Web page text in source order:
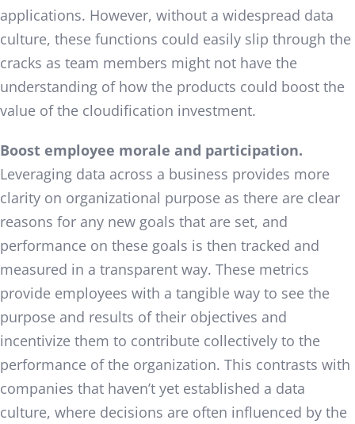
applications. However, without a widespread data
culture, these functions could easily slip through the
cracks as team members might not have the
understanding of how the products could boost the
value of the cloudification investment.
Boost employee morale and participation.
Leveraging data across a business provides more
clarity on organizational purpose as there are clear
reasons for any new goals that are set, and
performance on these goals is then tracked and
measured in a transparent way. These metrics
provide employees with a tangible way to see the
purpose and results of their objectives and
incentivize them to contribute collectively to the
performance of the organization. This contrasts with
companies that haven’t yet established a data
culture, where decisions are often influenced by the